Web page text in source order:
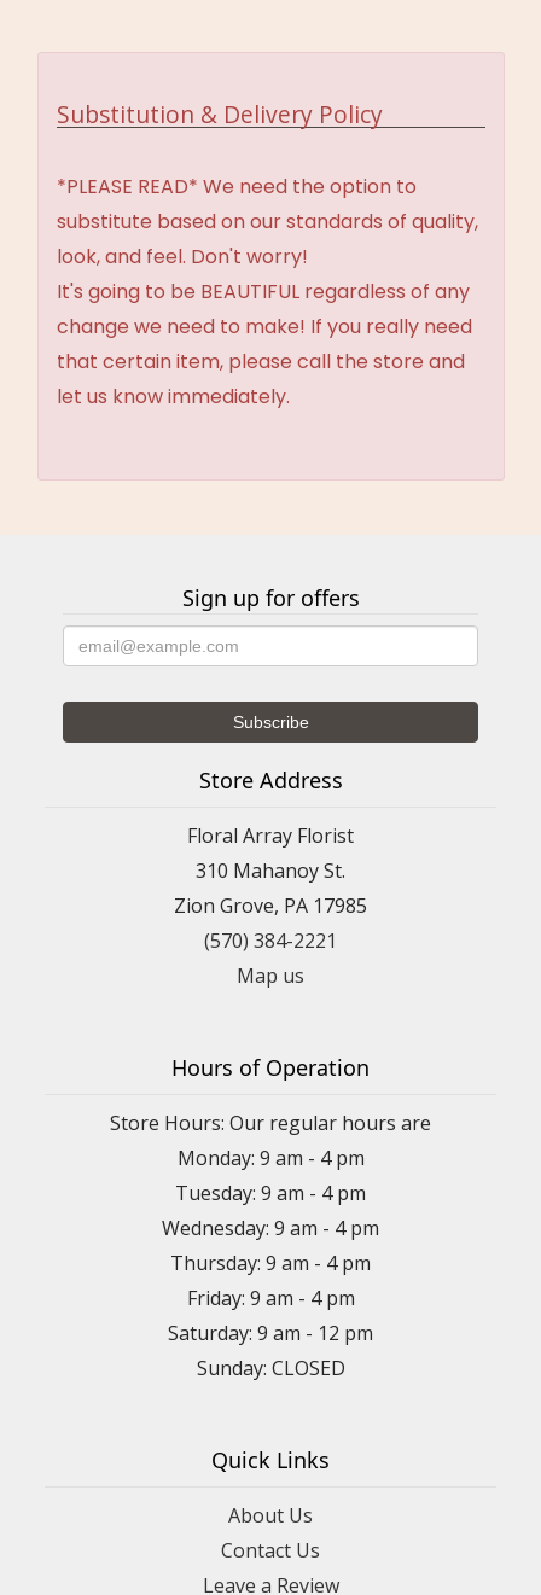
Substitution & Delivery Policy
*PLEASE READ* We need the option to
substitute based on our standards of quality,
look, and feel. Don't worry!
It's going to be BEAUTIFUL regardless of any
change we need to make! If you really need
that certain item, please call the store and
let us know immediately.
Sign up for offers
Store Address
Floral Array Florist
310 Mahanoy St.
Zion Grove, PA 17985
(570) 384-2221
Map us
Hours of Operation
Store Hours: Our regular hours are
Monday: 9 am - 4 pm
Tuesday: 9 am - 4 pm
Wednesday: 9 am - 4 pm
Thursday: 9 am - 4 pm
Friday: 9 am - 4 pm
Saturday: 9 am - 12 pm
Sunday: CLOSED
Quick Links
About Us
Contact Us
Leave a Review